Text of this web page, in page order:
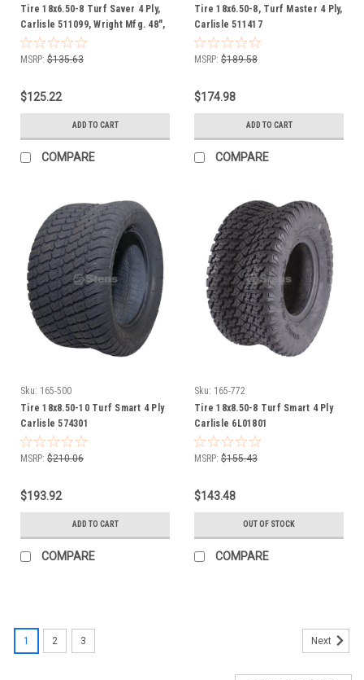
Tire 18x6.50-8 Turf Saver 4 Ply,
Carlisle 511099, Wright Mfg. 48",
52", 61" Stander, Velke 38" Cut
MSRP: $135.63
$125.22
ADD TO CART
COMPARE
Tire 18x6.50-8, Turf Master 4 Ply,
Carlisle 511417
MSRP: $189.58
$174.98
ADD TO CART
COMPARE
Sku: 165-500
Tire 18x8.50-10 Turf Smart 4 Ply
Carlisle 574301
MSRP: $210.06
$193.92
ADD TO CART
COMPARE
Sku: 165-772
Tire 18x8.50-8 Turf Smart 4 Ply
Carlisle 6L01801
MSRP: $155.43
$143.48
OUT OF STOCK
COMPARE
1 2 3 Next